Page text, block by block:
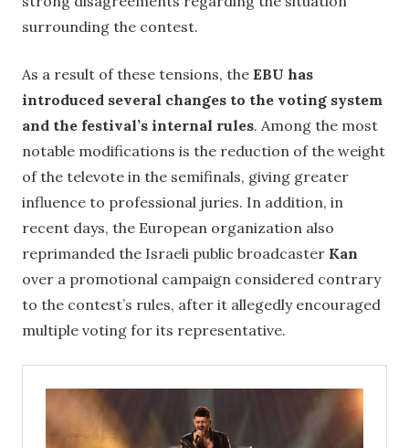
surrounding the contest.
As a result of these tensions, the EBU has
introduced several changes to the voting system
and the festival’s internal rules. Among the most
notable modifications is the reduction of the weight
of the televote in the semifinals, giving greater
influence to professional juries. In addition, in
recent days, the European organization also
reprimanded the Israeli public broadcaster Kan
over a promotional campaign considered contrary
to the contest’s rules, after it allegedly encouraged
multiple voting for its representative.